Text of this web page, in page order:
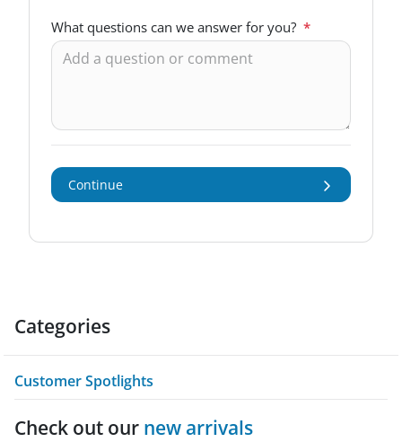
What questions can we answer for you? *
Continue
Categories
Customer Spotlights
Check out our new arrivals